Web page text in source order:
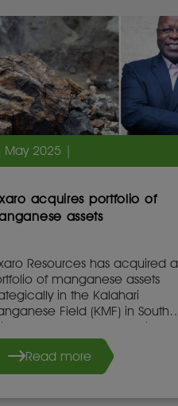
May 2025 |
acquires portfolio of
assets
Resources has acquired a
of manganese assets
in the Kalahari
Field (KMF) in South
Northern Cape province.
Read more